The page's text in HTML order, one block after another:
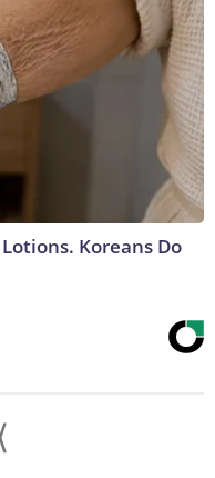
Koreans Do